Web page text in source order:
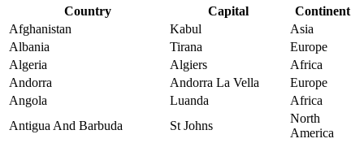
Country Capital
Continent
Afghanistan
Kabul
Asia
Albania
Tirana
Europe
Algeria
Algiers
Africa
Andorra
Andorra La Vella
Europe
Angola
Luanda
Africa
Antigua And Barbuda
St Johns
North
America